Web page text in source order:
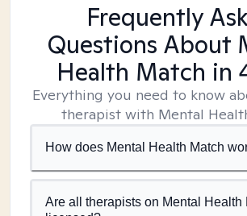
Frequently
Questions About
Health Match in
Everything you need to know
therapist with Mental
How does Mental Health Match
Are all therapists on Mental Health